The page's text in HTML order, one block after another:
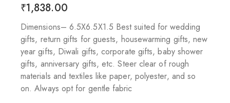
₹1,838.00
Dimensions– 6.5X6.5X1.5 Best suited for wedding
gifts, return gifts for guests, housewarming gifts, new
year gifts, Diwali gifts, corporate gifts, baby shower
gifts, anniversary gifts, etc. Steer clear of rough
materials and textiles like paper, polyester, and so
on. Always opt for gentle fabric